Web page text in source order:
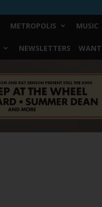
METROPOLIS MUSIC
NEWSLETTERS WANT